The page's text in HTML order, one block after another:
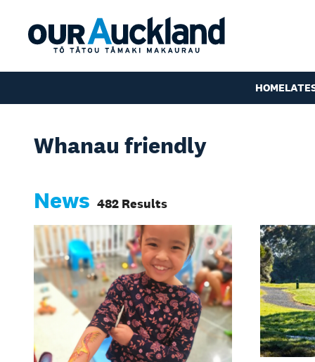
HOME
Whanau friendly
News 482 Results